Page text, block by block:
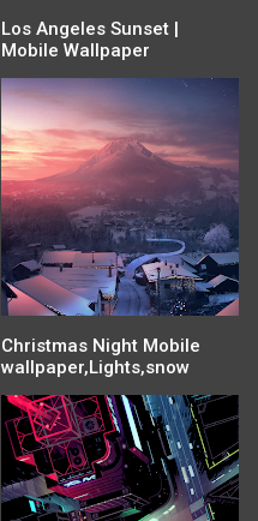
Los Angeles Sunset |
Mobile Wallpaper
Christmas Night Mobile
wallpaper,Lights,snow